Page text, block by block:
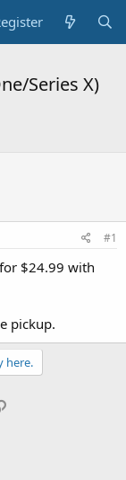
Series X)
#1
$24.99 with
pickup.
here.